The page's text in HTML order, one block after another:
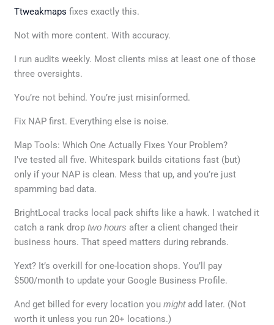
Ttweakmaps fixes exactly this.
Not with more content. With accuracy.
I run audits weekly. Most clients miss at least one of those
three oversights.
You’re not behind. You’re just misinformed.
Fix NAP first. Everything else is noise.
Map Tools: Which One Actually Fixes Your Problem?
I’ve tested all five. Whitespark builds citations fast (but)
only if your NAP is clean. Mess that up, and you’re just
spamming bad data.
BrightLocal tracks local pack shifts like a hawk. I watched it
catch a rank droptwo hours after a client changed their
business hours. That speed matters during rebrands.
Yext? It’s overkill for one-location shops. You’ll pay
$500/month to update your Google Business Profile.
And get billed for every location youmightadd later. (Not
worth it unless you run 20+ locations.)